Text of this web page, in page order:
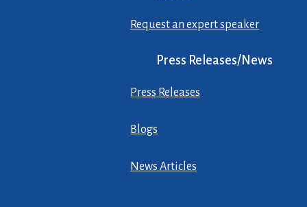
Request an expert speaker
Press Releases/News
Press Releases
Blogs
News Articles